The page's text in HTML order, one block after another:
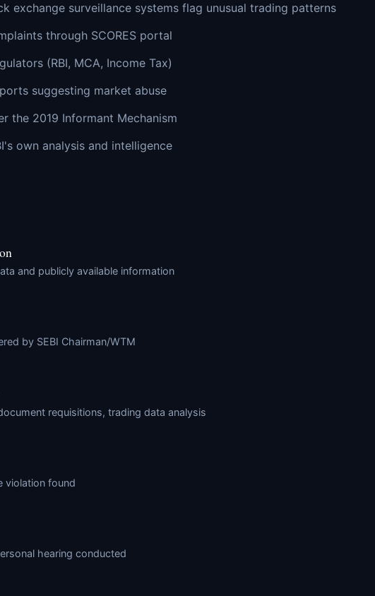
exchange surveillance systems flag unusual trading patterns
through SCORES portal
(RBI, MCA, Income Tax)
suggesting market abuse
the 2019 Informant Mechanism
own analysis and intelligence
and publicly available information
by SEBI Chairman/WTM
requisitions, trading data analysis
violation found
hearing conducted